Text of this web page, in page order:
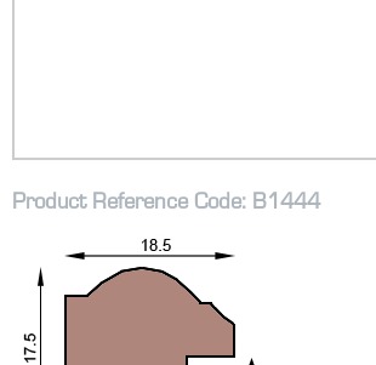
Product Reference Code: B1444